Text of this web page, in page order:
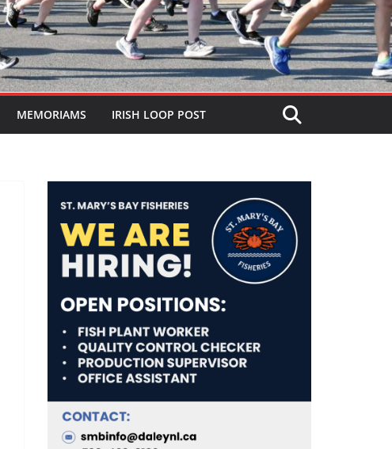
MEMORIAMS IRISH LOOP POST